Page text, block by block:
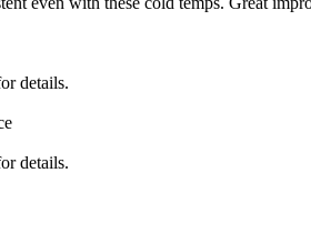
details.
details.